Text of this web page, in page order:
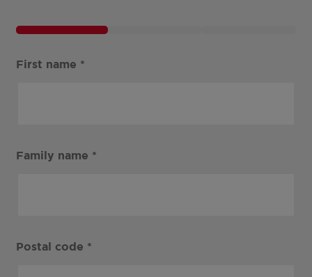
First name *
Family name *
Postal code *